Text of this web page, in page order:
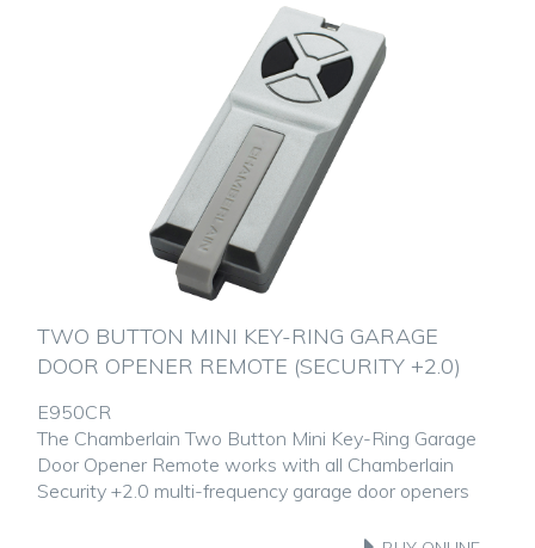
TWO BUTTON MINI KEY-RING GARAGE
DOOR OPENER REMOTE (SECURITY +2.0)
E950CR
The Chamberlain Two Button Mini Key-Ring Garage
Door Opener Remote works with all Chamberlain
Security +2.0 multi-frequency garage door openers